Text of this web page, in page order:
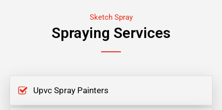
Sketch Spray
Spraying Services
Upvc Spray Painters